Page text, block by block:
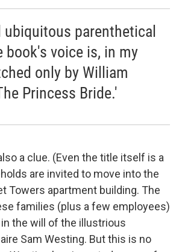
parenthetical
book's voice is, in my
only by William
Princess Bride.'
a clue. (Even the title itself is a
are invited to move into the
Towers apartment building. The
families (plus a few employees)
the will of the illustrious
Sam Westing. But this is no